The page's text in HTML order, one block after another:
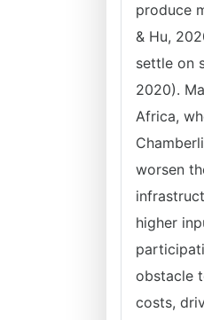
produce
& Hu,
settle on
2020).
Africa,
worsen
higher
obstacle
costs,